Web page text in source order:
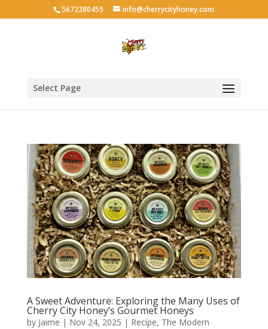
5672280455 info@cherrycityhoney.com
Select Page
A Sweet Adventure: Exploring the Many Uses of
Cherry City Honey’s Gourmet Honeys
by Jaime | Nov 24, 2025 | Recipe, The Modern